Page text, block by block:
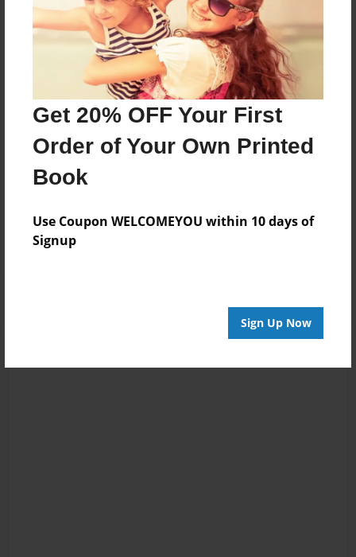
Get 20% OFF Your First
Order of Your Own Printed
Book
Use Coupon WELCOMEYOU within 10 days of
Signup
Sign Up Now
Poet.Born in Numan, Adamawa State in Nigeria, he
loves writing, reading, singing, discussing topical
issues, gardening and traveling.He is an indefatigable
defender of fundermental rights and an astute
business man. He lives by the mantra:Live and let's
live. He has many unpublished works that are at a
verge of being published.
Messages from the Author
No author messages are available for this book.